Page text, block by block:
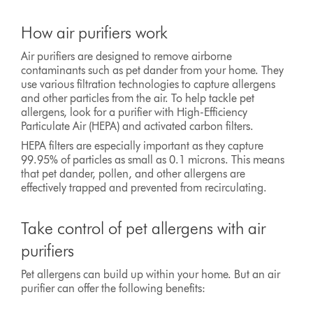
How air purifiers work
Air purifiers are designed to remove airborne
contaminants such as pet dander from your home. They
use various filtration technologies to capture allergens
and other particles from the air. To help tackle pet
allergens, look for a purifier with High-Efficiency
Particulate Air (HEPA) and activated carbon filters.
HEPA filters are especially important as they capture
99.95% of particles as small as 0.1 microns. This means
that pet dander, pollen, and other allergens are
effectively trapped and prevented from recirculating.
Take control of pet allergens with air
purifiers
Pet allergens can build up within your home. But an air
purifier can offer the following benefits: